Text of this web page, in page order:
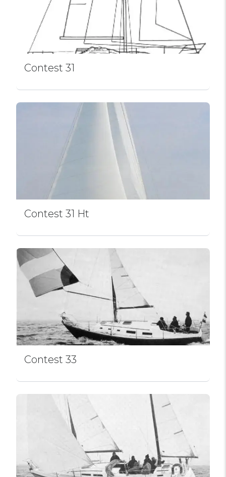
Contest 31
Contest 31 Ht
Contest 33